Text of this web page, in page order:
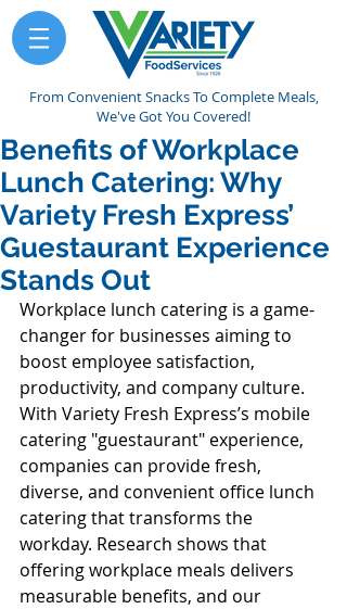
From Convenient Snacks To Complete Meals,
We've Got You Covered!
Benefits of Workplace
Lunch Catering: Why
Variety Fresh Express’
Guestaurant Experience
Stands Out
Workplace lunch catering is a game-
changer for businesses aiming to
boost employee satisfaction,
productivity, and company culture.
With Variety Fresh Express’s mobile
catering "guestaurant" experience,
companies can provide fresh,
diverse, and convenient office lunch
catering that transforms the
workday. Research shows that
offering workplace meals delivers
measurable benefits, and our